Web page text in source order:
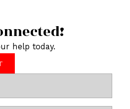
help today.